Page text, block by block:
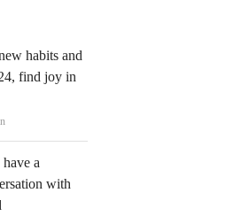
habits and
find joy in
a
with